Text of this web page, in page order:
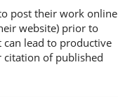
post their work online
website) prior to
can lead to productive
citation of published